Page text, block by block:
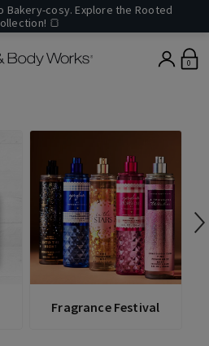
Bakery-cosy. Explore the Rooted
🍞
0
Fragrance Festival